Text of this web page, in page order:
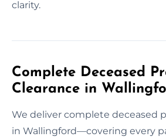
clarity.
Complete Deceased
Clearance in
We deliver complete deceased
in Wallingford—covering every